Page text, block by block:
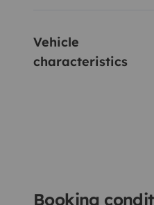
Vehicle
characteristics
Booking